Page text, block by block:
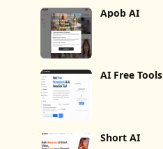
Apob AI
AI Free Tools
Short AI